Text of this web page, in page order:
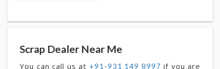
Scrap Dealer Near Me
You can call us at +91-931 149 8997 if you are